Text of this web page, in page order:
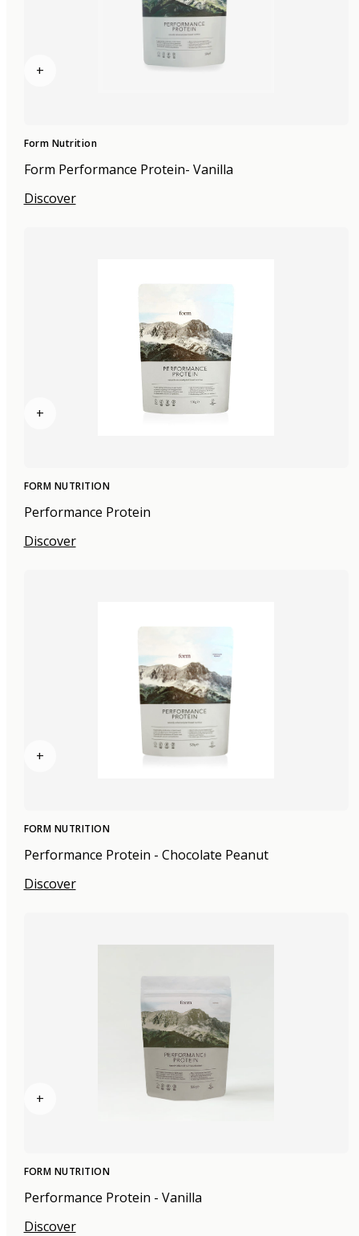
+
Form Nutrition
Form Performance Protein- Vanilla
Discover
+
FORM NUTRITION
Performance Protein
Discover
+
FORM NUTRITION
Performance Protein - Chocolate Peanut
Discover
+
FORM NUTRITION
Performance Protein - Vanilla
Discover